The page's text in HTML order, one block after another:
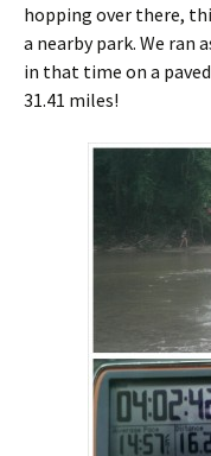
hopping over there,
a nearby park. We ran
in that time on a
31.41 miles!